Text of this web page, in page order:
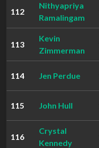
112
Nithyapriya
Ramalingam
113
Kevin
Zimmerman
114 Jen Perdue
115 John Hull
116
Crystal
Kennedy